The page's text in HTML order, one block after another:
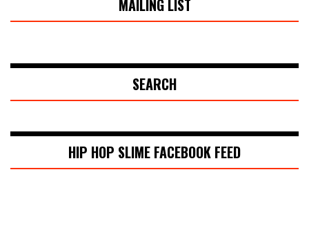
MAILING LIST
SEARCH
HIP HOP SLIME FACEBOOK FEED